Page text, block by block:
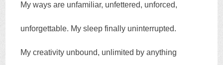
My ways are unfamiliar, unfettered, unforced,
unforgettable. My sleep finally uninterrupted.
My creativity unbound, unlimited by anything